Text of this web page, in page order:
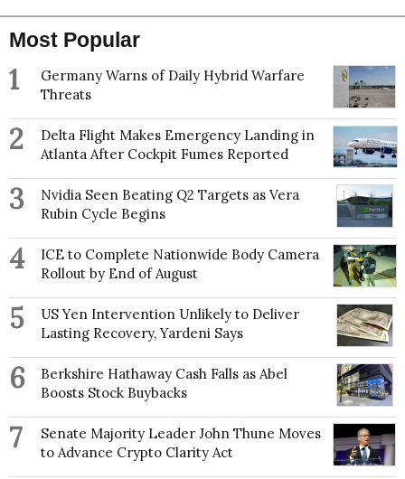
Most Popular
1
Germany Warns of Daily Hybrid Warfare
Threats
2
Delta Flight Makes Emergency Landing in
Atlanta After Cockpit Fumes Reported
3
Nvidia Seen Beating Q2 Targets as Vera
Rubin Cycle Begins
4
ICE to Complete Nationwide Body Camera
Rollout by End of August
5
US Yen Intervention Unlikely to Deliver
Lasting Recovery, Yardeni Says
6
Berkshire Hathaway Cash Falls as Abel
Boosts Stock Buybacks
7
Senate Majority Leader John Thune Moves
to Advance Crypto Clarity Act